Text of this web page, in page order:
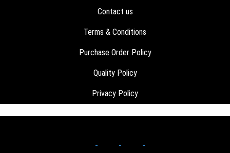
Contact us
Terms & Conditions
Purchase Order Policy
Quality Policy
Privacy Policy